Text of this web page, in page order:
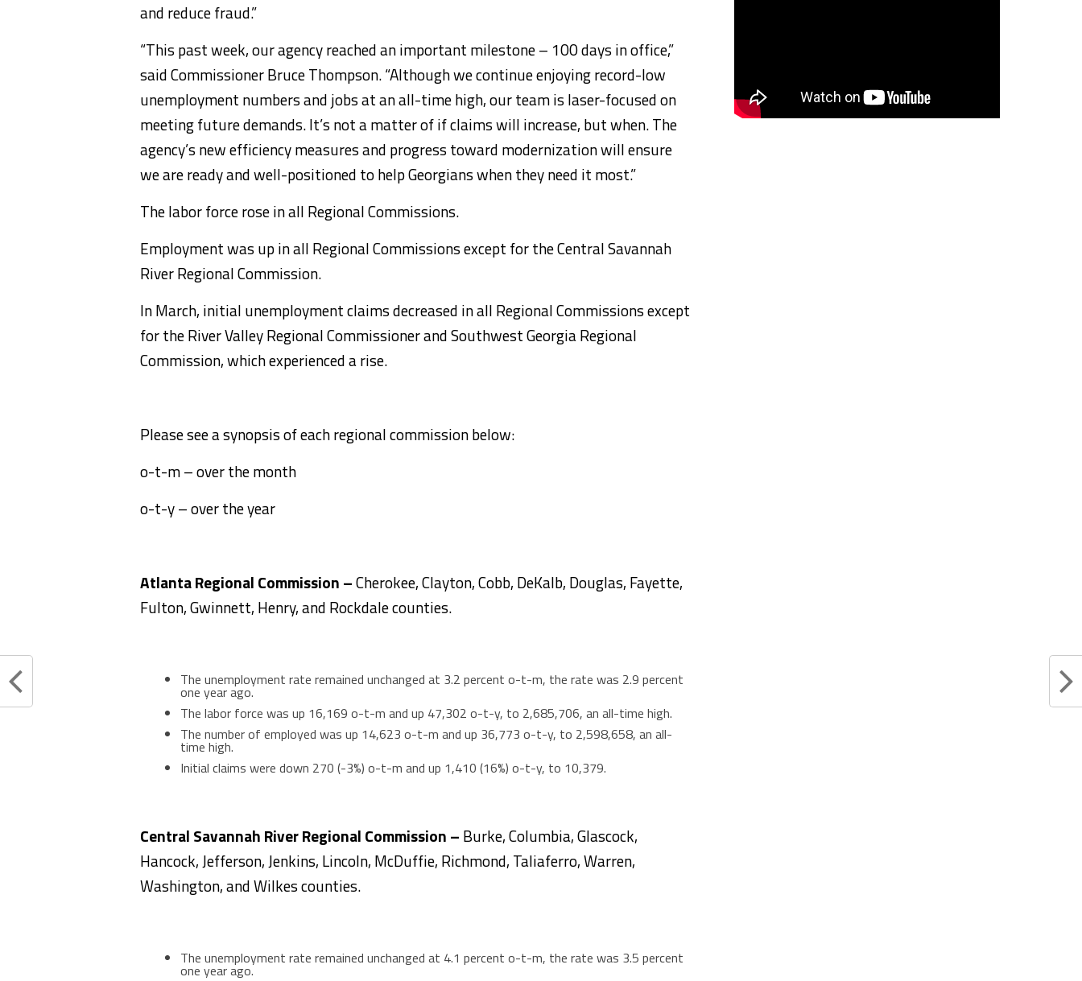
and reduce fraud.”
“This past week, our agency reached an important milestone – 100 days in office,”
said Commissioner Bruce Thompson. “Although we continue enjoying record-low
unemployment numbers and jobs at an all-time high, our team is laser-focused on
meeting future demands. It’s not a matter of if claims will increase, but when. The
agency’s new efficiency measures and progress toward modernization will ensure
we are ready and well-positioned to help Georgians when they need it most.”
The labor force rose in all Regional Commissions.
Employment was up in all Regional Commissions except for the Central Savannah
River Regional Commission.
In March, initial unemployment claims decreased in all Regional Commissions except
for the River Valley Regional Commissioner and Southwest Georgia Regional
Commission, which experienced a rise.
Please see a synopsis of each regional commission below:
o-t-m – over the month
o-t-y – over the year
Atlanta Regional Commission –Cherokee, Clayton, Cobb, DeKalb, Douglas, Fayette,
Fulton, Gwinnett, Henry, and Rockdale counties.
The unemployment rate remained unchanged at 3.2 percent o-t-m, the rate was 2.9 percent
one year ago.
The labor force was up 16,169 o-t-m and up 47,302 o-t-y, to 2,685,706, an all-time high.
The number of employed was up 14,623 o-t-m and up 36,773 o-t-y, to 2,598,658, an all-
time high.
Initial claims were down 270 (-3%) o-t-m and up 1,410 (16%) o-t-y, to 10,379.
Central Savannah River Regional Commission – Burke, Columbia, Glascock,
Hancock, Jefferson, Jenkins, Lincoln, McDuffie, Richmond, Taliaferro, Warren,
Washington, and Wilkes counties.
The unemployment rate remained unchanged at 4.1 percent o-t-m, the rate was 3.5 percent
one year ago.